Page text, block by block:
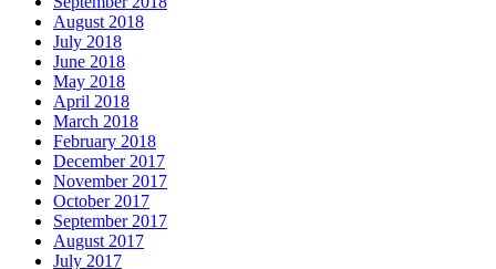
August 2018
July 2018
June 2018
May 2018
April 2018
March 2018
February 2018
December 2017
November 2017
October 2017
September 2017
August 2017
July 2017